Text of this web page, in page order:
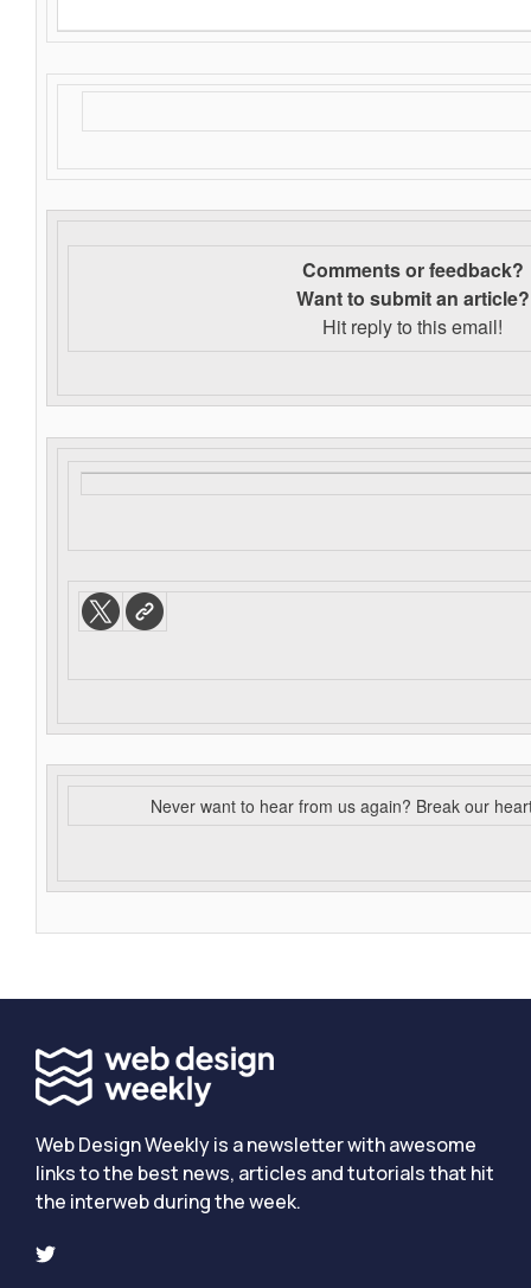
Comments or feedback?
Want to submit an article?
Hit reply to this email!
Never want to hear from us again? Break our
Web Design Weekly is a newsletter with awesome
links to the best news, articles and tutorials that hit
the interweb during the week.